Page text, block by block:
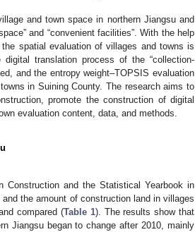
and town space in northern Jiangsu and
and “convenient facilities”. With the help
spatial evaluation of villages and towns is
translation process of the “collection-
and the entropy weight–TOPSIS evaluation
in Suining County. The research aims to
promote the construction of digital
evaluation content, data, and methods.
Construction and the Statistical Yearbook in
the amount of construction land in villages
compared (Table 1). The results show that
Jiangsu began to change after 2010, mainly